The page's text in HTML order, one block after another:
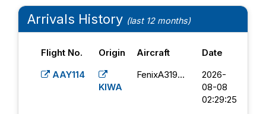
AAY31
KBOI
8...
AAY23
KBIL
07-13
20:07:00
Arrivals History (last 12 months)
Flight No. Origin Aircraft
Date
AAY114
KIWA
FenixA319...
2026-
08-08
02:29:25